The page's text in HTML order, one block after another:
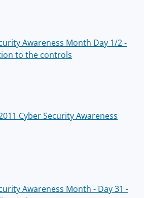
Awareness Month Day 1/2 -
to the controls
Cyber Security Awareness
Awareness Month - Day 31 -